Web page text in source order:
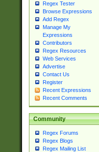
Regex Tester
Browse Expressions
Add Regex
Manage My
Expressions
Contributors
Regex Resources
Web Services
Advertise
Contact Us
Register
Recent Expressions
Recent Comments
Community
Regex Forums
Regex Blogs
Regex Mailing List